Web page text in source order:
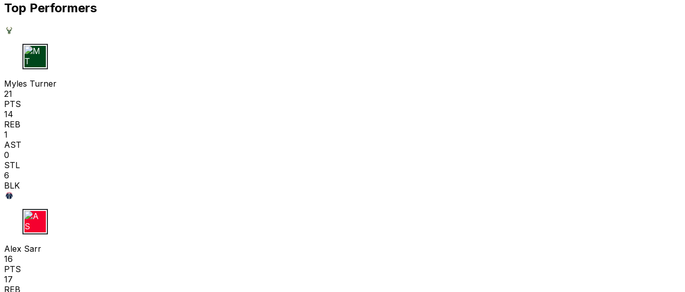
Top Performers
M T
Myles Turner
21
PTS
14
REB
1
AST
0
STL
6
BLK
A S
Alex Sarr
16
PTS
17
REB